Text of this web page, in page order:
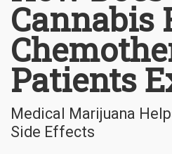
Cannabis
Patients
Medical Marijuana
Side Effects